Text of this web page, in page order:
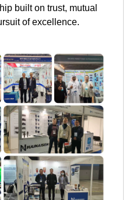
built on trust, mutual
of excellence.